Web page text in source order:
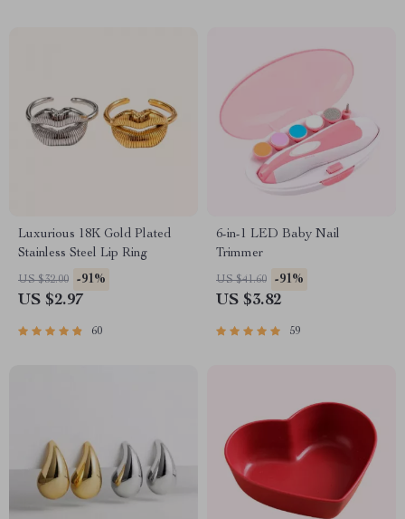
Luxurious 18K Gold Plated
Stainless Steel Lip Ring
US $32.00 -91%
US $2.97
60
6-in-1 LED Baby Nail
Trimmer
US $41.60 -91%
US $3.82
59